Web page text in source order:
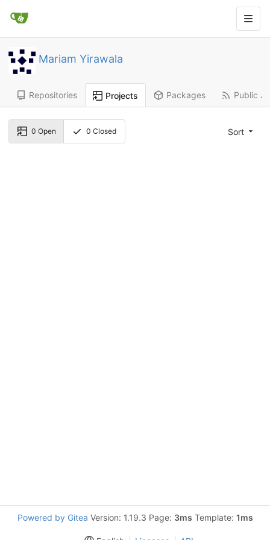
Mariam Yirawala
Repositories Projects Packages Public
0 Open 0 Closed Sort
Powered by Gitea Version: 1.19.3 Page: 3ms Template: 1ms